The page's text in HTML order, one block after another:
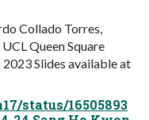
Collado Torres,
Queen Square
Slides available at
status/16505893